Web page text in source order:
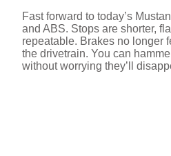
o
Fast forward to today’s
and ABS. Stops are shorter,
repeatable. Brakes no longer
the drivetrain. You can
without worrying they’ll